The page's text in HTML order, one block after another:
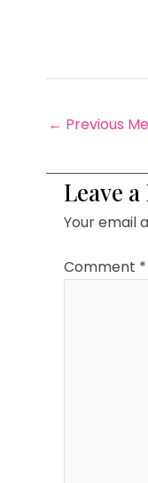
← Previous
Leave
Your email
Comment *